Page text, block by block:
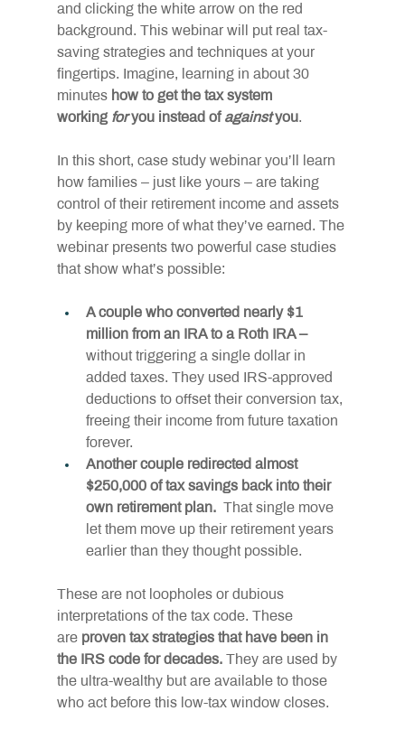
and clicking the white arrow on the red
background. This webinar will put real tax-
saving strategies and techniques at your
fingertips. Imagine, learning in about 30
minutes how to get the tax system
working for you instead of against you.
In this short, case study webinar you’ll learn
how families – just like yours – are taking
control of their retirement income and assets
by keeping more of what they’ve earned. The
webinar presents two powerful case studies
that show what’s possible:
A couple who converted nearly $1
million from an IRA to a Roth IRA –
without triggering a single dollar in
added taxes. They used IRS-approved
deductions to offset their conversion tax,
freeing their income from future taxation
forever.
Another couple redirected almost
$250,000 of tax savings back into their
own retirement plan.
That single move
let them move up their retirement years
earlier than they thought possible.
These are not loopholes or dubious
interpretations of the tax code. These
are proven tax strategies that have been in
the IRS code for decades. They are used by
the ultra-wealthy but are available to those
who act before this low-tax window closes.